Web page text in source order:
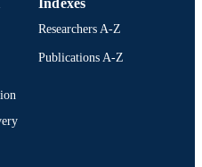
Researchers A-Z
Publications A-Z